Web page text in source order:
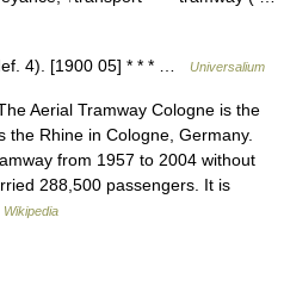
4). [1900 05] * * * … Universalium
Aerial Tramway Cologne is the
the Rhine in Cologne, Germany.
from 1957 to 2004 without
288,500 passengers. It is
Wikipedia